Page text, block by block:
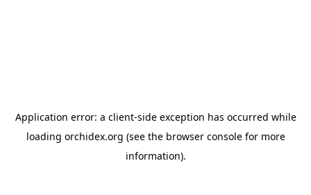
Application error: a client-side exception has occurred while
loading orchidex.org (see the browser consolefor more
information).